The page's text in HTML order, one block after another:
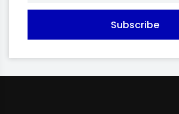
Subscribe